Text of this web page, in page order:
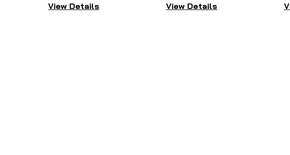
View Details
View Details